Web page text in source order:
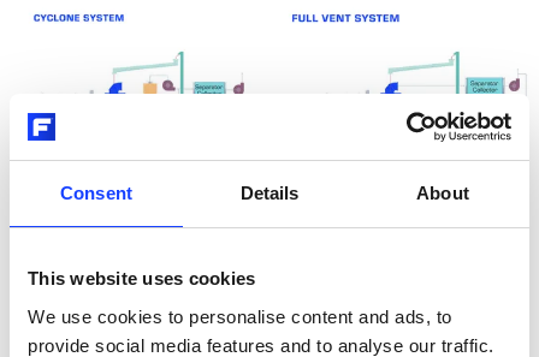
Consent Details About
This website uses cookies
We use cookies to personalise content and ads, to
provide social media features and to analyse our traffic.